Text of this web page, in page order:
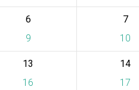
6
9
7
10
13
16
14
17